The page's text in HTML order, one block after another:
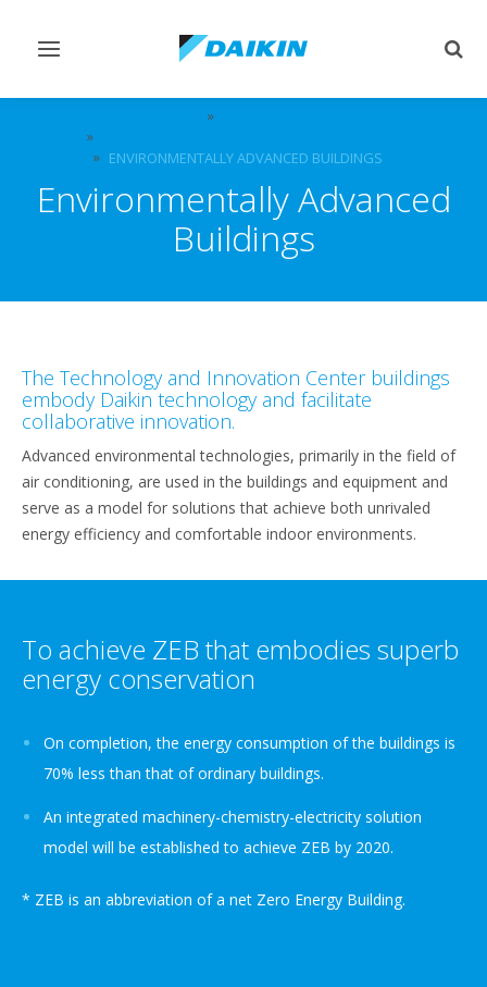
Toggle
ENVIRONMENTALLY ADVANCED BUILDINGS
Environmentally Advanced
Buildings
The Technology and Innovation Center buildings
embody Daikin technology and facilitate
collaborative innovation.
Advanced environmental technologies, primarily in the field of
air conditioning, are used in the buildings and equipment and
serve as a model for solutions that achieve both unrivaled
energy efficiency and comfortable indoor environments.
To achieve ZEB that embodies superb
energy conservation
On completion, the energy consumption of the buildings is
70% less than that of ordinary buildings.
An integrated machinery-chemistry-electricity solution
model will be established to achieve ZEB by 2020.
* ZEB is an abbreviation of a net Zero Energy Building.